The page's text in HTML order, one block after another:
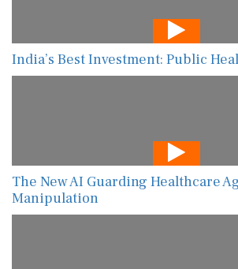
India’s Best Investment: Public
The New AI Guarding Healthcare
Manipulation